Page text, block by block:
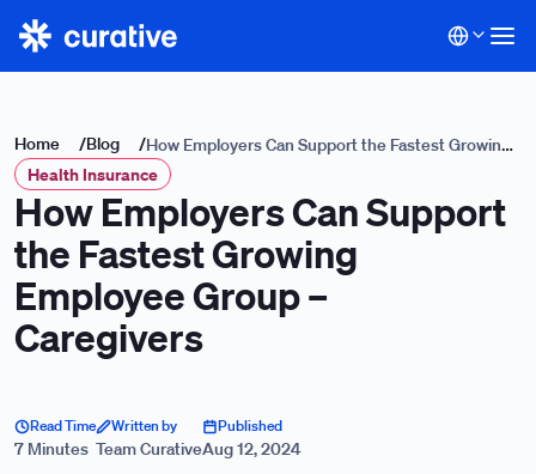
Home /Blog /How Employers Can Support the Fastest Growing
Employee Group – Caregivers
Health Insurance
How Employers Can Support
the Fastest Growing
Employee Group –
Caregivers
Read Time
7 Minutes
Written by
Team Curative
Published
Aug 12, 2024